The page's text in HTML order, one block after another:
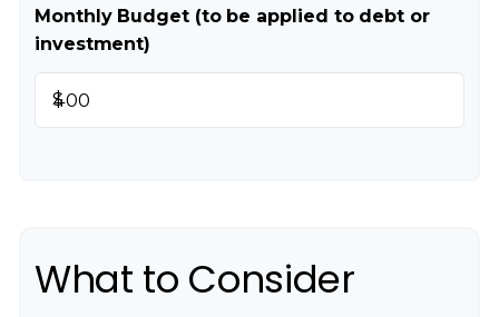
Monthly Budget (to be applied to debt or
investment)
$
What to Consider